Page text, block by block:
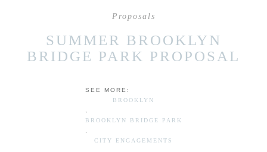
Proposals
SUMMER BROOKLYN
BRIDGE PARK PROPOSAL
SEE MORE:
BROOKLYN
BROOKLYN BRIDGE PARK
CITY ENGAGEMENTS